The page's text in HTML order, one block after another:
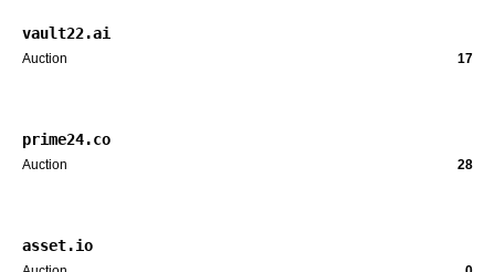
vault22.ai
Auction 17
prime24.co
Auction 28
asset.io